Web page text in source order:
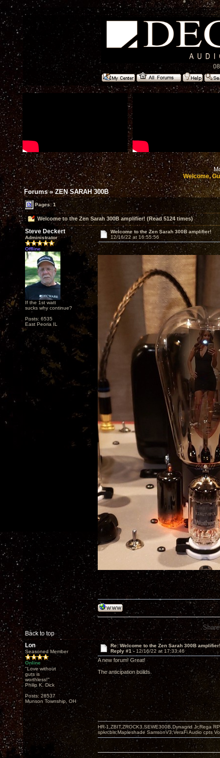
Welcome,
Forums»ZEN SARAH 300B
Pages: 1
Welcome to the Zen Sarah 300B amplifier! (Read 5124 times)
Steve Deckert
Administrator
Offline
If the 1st watt
sucks why continue?
Posts: 6535
East Peoria IL
Welcome to the Zen Sarah 300B amplifier!
12/16/22 at 16:55:56
Back to top
Lon
Seasoned Member
Online
"Love without
guts is
worthless!"
Philip K. Dick
Posts: 28537
Munson Township, OH
Re: Welcome to the Zen Sarah 300B amplifier!
Reply #1 - 12/16/22 at 17:33:46
A new forum! Great!
The anticipation builds.
HR-1,ZBIT,ZROCK3,SEWE300B,Dynagrid Jr;Rega
spkrcbls;Mapleshade SamsonV3;VeraFi Audio cpts